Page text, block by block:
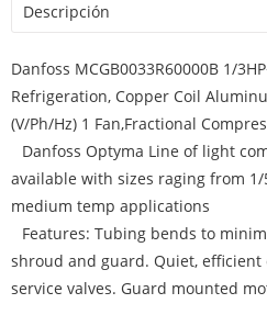
Descripción
Danfoss MCGB0033R60000B 1/
Refrigeration, Copper Coil
(V/Ph/Hz) 1 Fan,Fractional
Danfoss Optyma Line of light
available with sizes raging from
medium temp applications
Features: Tubing bends to
shroud and guard. Quiet, efficient
service valves. Guard mounted